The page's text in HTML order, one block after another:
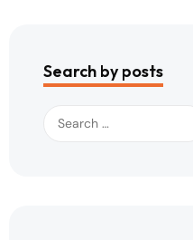
Search by posts